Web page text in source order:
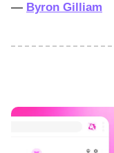
— Byron Gilliam